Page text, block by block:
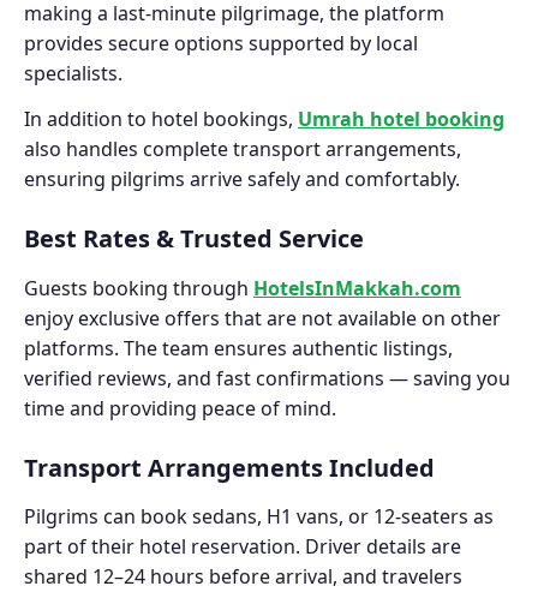
making a last-minute pilgrimage, the platform
provides secure options supported by local
specialists.
In addition to hotel bookings, Umrah hotel booking
also handles complete transport arrangements,
ensuring pilgrims arrive safely and comfortably.
Best Rates & Trusted Service
Guests booking through HotelsInMakkah.com
enjoy exclusive offers that are not available on other
platforms. The team ensures authentic listings,
verified reviews, and fast confirmations — saving you
time and providing peace of mind.
Transport Arrangements Included
Pilgrims can book sedans, H1 vans, or 12-seaters as
part of their hotel reservation. Driver details are
shared 12–24 hours before arrival, and travelers